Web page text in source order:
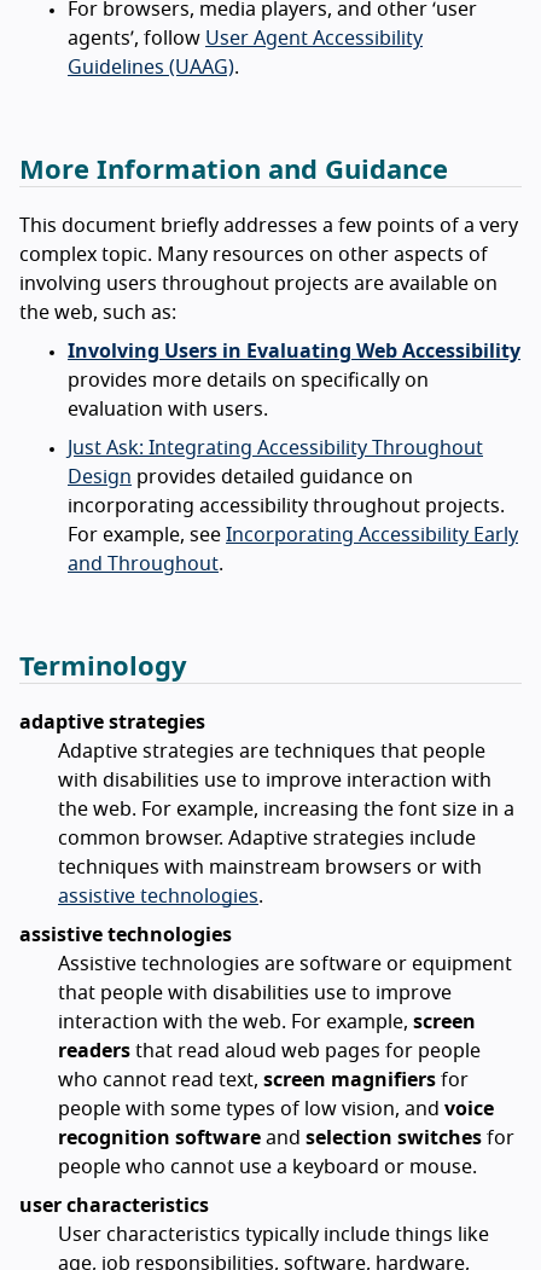
For browsers, media players, and other ‘user
agents’, follow User Agent Accessibility
Guidelines (UAAG).
More Information and Guidance
This document briefly addresses a few points of a very
complex topic. Many resources on other aspects of
involving users throughout projects are available on
the web, such as:
Involving Users in Evaluating Web Accessibility
provides more details on specifically on
evaluation with users.
Just Ask: Integrating Accessibility Throughout
Design provides detailed guidance on
incorporating accessibility throughout projects.
For example, see Incorporating Accessibility Early
and Throughout.
Terminology
adaptive strategies
Adaptive strategies are techniques that people
with disabilities use to improve interaction with
the web. For example, increasing the font size in a
common browser. Adaptive strategies include
techniques with mainstream browsers or with
assistive technologies.
assistive technologies
Assistive technologies are software or equipment
that people with disabilities use to improve
interaction with the web. For example, screen
readers that read aloud web pages for people
who cannot read text, screen magnifiers for
people with some types of low vision, and voice
recognition software and selection switches for
people who cannot use a keyboard or mouse.
user characteristics
User characteristics typically include things like
age, job responsibilities, software, hardware,